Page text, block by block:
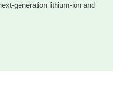
generation lithium-ion and